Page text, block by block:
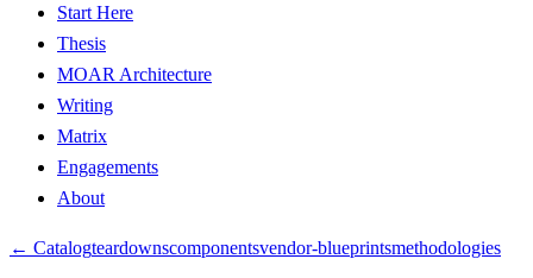
Start Here
Thesis
MOAR Architecture
Writing
Matrix
Engagements
About
← Catalogteardownscomponentsvendor-blueprintsmethodologies